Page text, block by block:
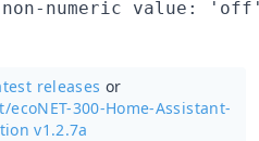
releases or
ecoNET-300-Home-Assistant-
v1.2.7a